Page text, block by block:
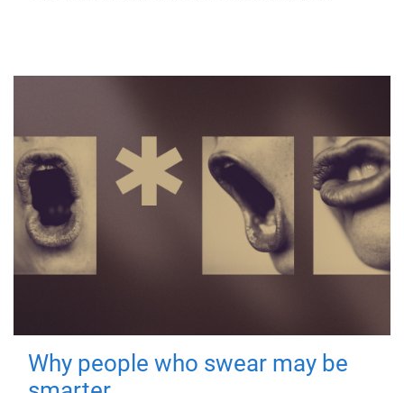
Why people who swear may be